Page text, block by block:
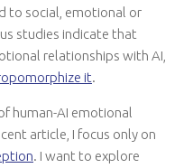
to social, emotional or
studies indicate that
relationships with AI,
it.
human-AI emotional
article, I focus only on
. I want to explore